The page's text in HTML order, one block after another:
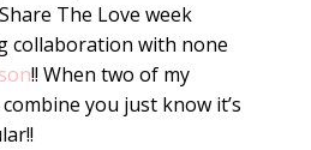
The Love week
collaboration with none
!! When two of my
you just know it’s